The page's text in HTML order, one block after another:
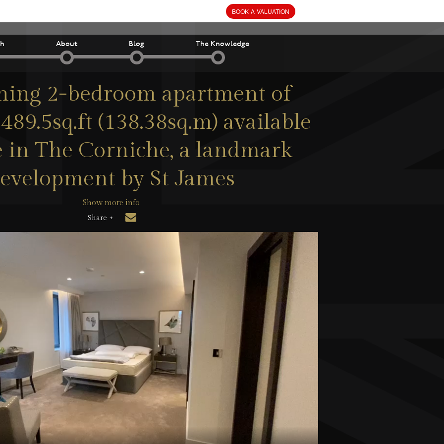
About Blog The Knowledge
2-bedroom apartment of
(138.38sq.m) available
in The Corniche, a landmark
by St James
Show more info
Share +